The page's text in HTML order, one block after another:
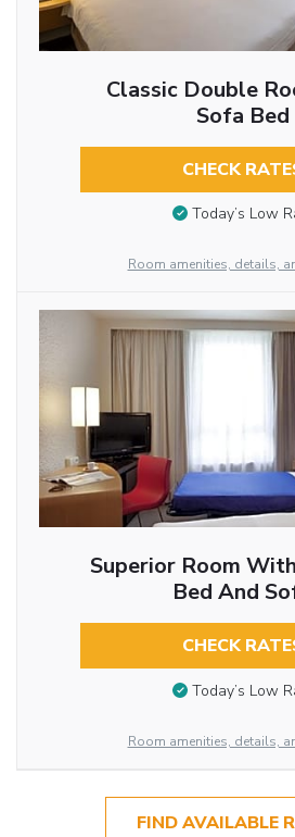
Classic Double
Sofa Bed
CHECK
Today’s Low
Room amenities, details,
Superior Room
Bed And
CHECK
Today’s Low
Room amenities, details,
FIND AVAILABLE